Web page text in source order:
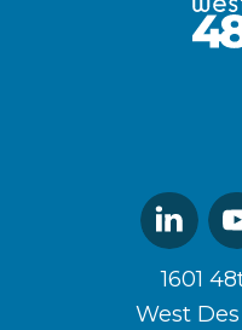
Linked
In
1601
West